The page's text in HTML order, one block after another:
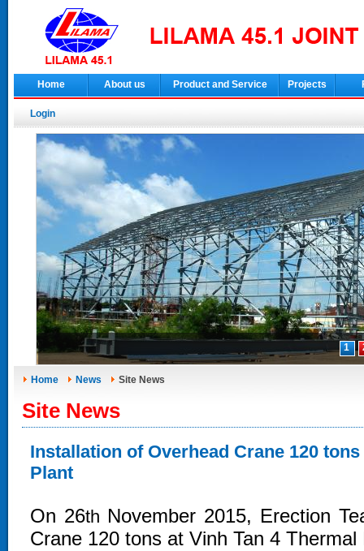
Home About us Product and Service Projects
Login
1
Home News Site News
Site News
Installation of Overhead Crane 120
Plant
On 26th November 2015, Erection
Crane 120 tons at Vinh Tan 4